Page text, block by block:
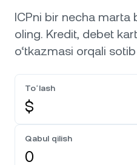
Flexible Savings
Muddatli Jamg‘arma
Dual Investment
Birja
Zero-interest Credit
Korporativ hisoblar
Prime brokerlik
White Label
Nexo Ventures
Payment Gateway
Bozorlar
Bozor so‘nggi 24 soatda
Kompaniya
Biz haqimizda
Xavfsizlik
Hamkorliklar
Mahalliylashtirish
ICPni bir necha marta
oling. Kredit, debet
o‘tkazmasi orqali
Toʻlash
$
Qabul qilish